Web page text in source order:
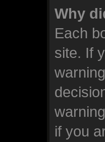
Why
Each
site. If
if you